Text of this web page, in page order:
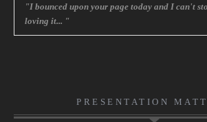
"I bounced upon your page today and I can't
loving it... "
PRESENTATION